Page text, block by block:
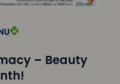
– Beauty